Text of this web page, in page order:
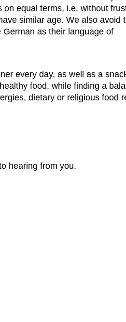
equal terms, i.e. without
similar age. We also avoid
as their language of
every day, as well as a
food, while finding a
dietary or religious food
hearing from you.